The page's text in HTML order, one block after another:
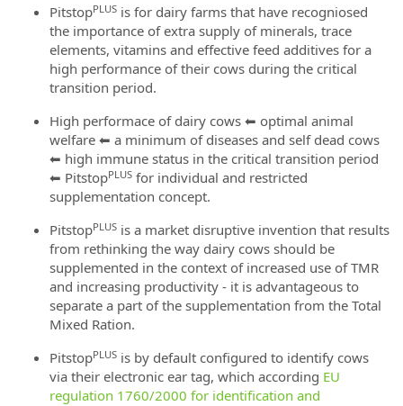
PitstopPLUS is for dairy farms that have recogniosed
the importance of extra supply of minerals, trace
elements, vitamins and effective feed additives for a
high performance of their cows during the critical
transition period.
High performace of dairy cows ⬅ optimal animal
welfare ⬅ a minimum of diseases and self dead cows
⬅ high immune status in the critical transition period
⬅ PitstopPLUS for individual and restricted
supplementation concept.
PitstopPLUS is a market disruptive invention that results
from rethinking the way dairy cows should be
supplemented in the context of increased use of TMR
and increasing productivity - it is advantageous to
separate a part of the supplementation from the Total
Mixed Ration.
PitstopPLUS is by default configured to identify cows
via their electronic ear tag, which according EU
regulation 1760/2000 for identification and